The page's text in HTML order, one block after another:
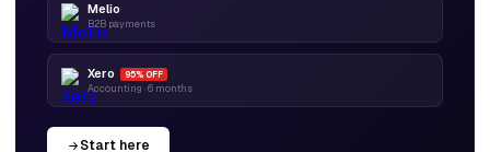
Melio
B2B payments
Xero 95% OFF
Accounting · 6 months
Start here